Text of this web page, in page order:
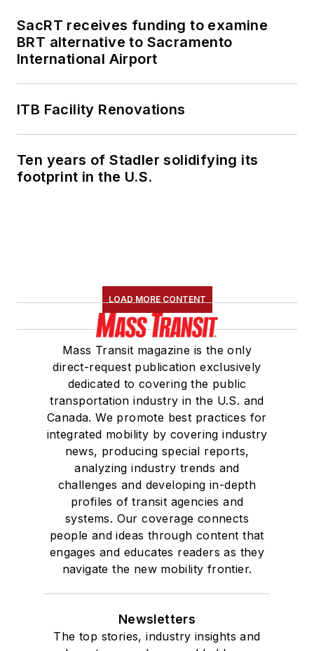
SacRT receives funding to examine
BRT alternative to Sacramento
International Airport
ITB Facility Renovations
Ten years of Stadler solidifying its
footprint in the U.S.
LOAD MORE CONTENT
Mass Transit magazine is the only
direct-request publication exclusively
dedicated to covering the public
transportation industry in the U.S. and
Canada. We promote best practices for
integrated mobility by covering industry
news, producing special reports,
analyzing industry trends and
challenges and developing in-depth
profiles of transit agencies and
systems. Our coverage connects
people and ideas through content that
engages and educates readers as they
navigate the new mobility frontier.
Newsletters
The top stories, industry insights and